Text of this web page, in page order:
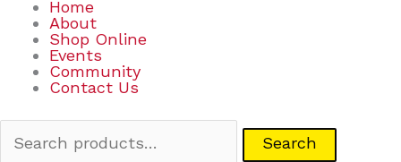
Home
About
Shop Online
Events
Community
Contact Us
Search